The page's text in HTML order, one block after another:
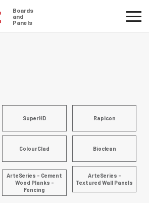
Boards
and
Panels
SuperHD Rapicon
ColourClad Bioclean
ArteSeries - Cement
Wood Planks -
Fencing
ArteSeries -
Textured Wall Panels